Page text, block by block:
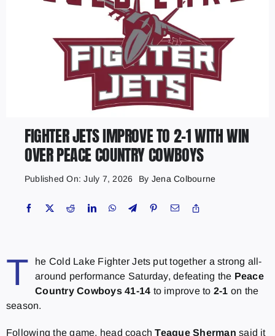
FIGHTER JETS IMPROVE TO 2-1 WITH WIN
OVER PEACE COUNTRY COWBOYS
Published On: July 7, 2026 By Jena Colbourne
T
he Cold Lake Fighter Jets put together a strong all-
around performance Saturday, defeating the Peace
Country Cowboys 41-14 to improve to 2-1 on the
season.
Following the game, head coachTeague Sherman said it